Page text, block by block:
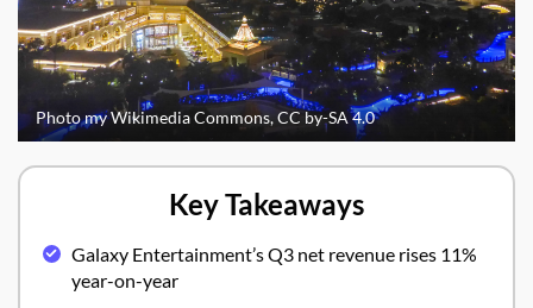
Photo my Wikimedia Commons, CC by-SA 4.0
Key Takeaways
Galaxy Entertainment’s Q3 net revenue rises 11%
year-on-year